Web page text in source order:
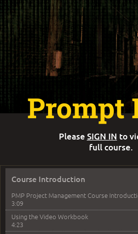
Course Introduction
PMP Project Management Course
3:09
Using the Video Workbook
4:23
Prompt
Please SIGN IN to
full course.